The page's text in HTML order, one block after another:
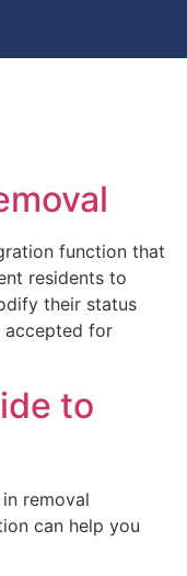
function that
residents to
their status
accepted for
to
removal
can help you